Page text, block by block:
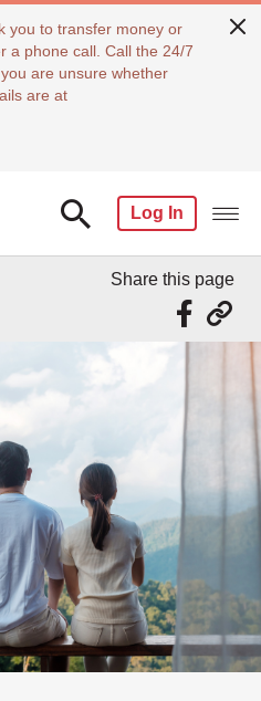
you to transfer money or
a phone call. Call the 24/7
are unsure whether
are at
Log In
Share this page